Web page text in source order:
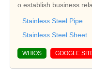
o establish business
Stainless Steel Pipe
Stainless Steel Sheet
WHIOS GOOGLE